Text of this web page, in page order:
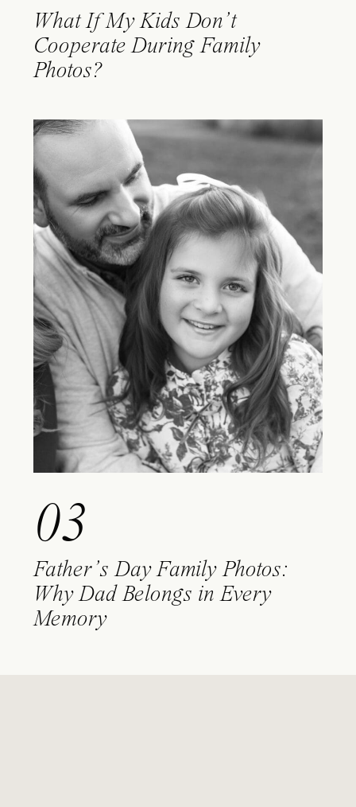
What If My Kids Don’t
Cooperate During Family
Photos?
03
Father’s Day Family Photos:
Why Dad Belongs in Every
Memory